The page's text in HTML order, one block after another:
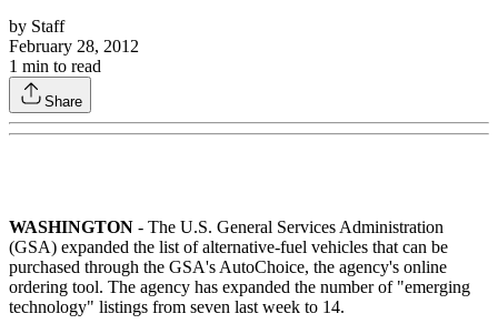
by Staff
February 28, 2012
1 min to read
Share
WASHINGTON - The U.S. General Services Administration
(GSA) expanded the list of alternative-fuel vehicles that can be
purchased through the GSA's AutoChoice, the agency's online
ordering tool. The agency has expanded the number of "emerging
technology" listings from seven last week to 14.